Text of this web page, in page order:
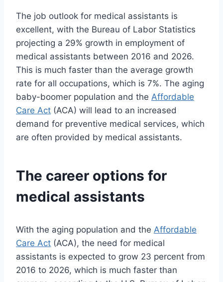
The job outlook for medical assistants is
excellent, with the Bureau of Labor Statistics
projecting a 29% growth in employment of
medical assistants between 2016 and 2026.
This is much faster than the average growth
rate for all occupations, which is 7%. The aging
baby-boomer population and the Affordable
Care Act (ACA) will lead to an increased
demand for preventive medical services, which
are often provided by medical assistants.
The career options for
medical assistants
With the aging population and the Affordable
Care Act (ACA), the need for medical
assistants is expected to grow 23 percent from
2016 to 2026, which is much faster than